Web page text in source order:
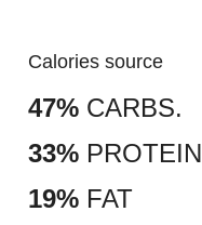
Calories source
47% CARBS.
33% PROTEIN
19% FAT